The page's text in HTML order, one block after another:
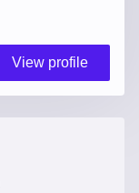
View profile